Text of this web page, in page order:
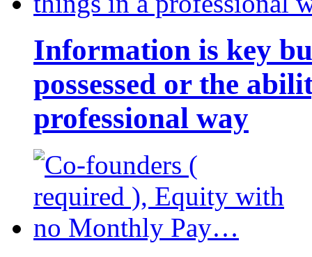
Information is key
possessed or the
professional way